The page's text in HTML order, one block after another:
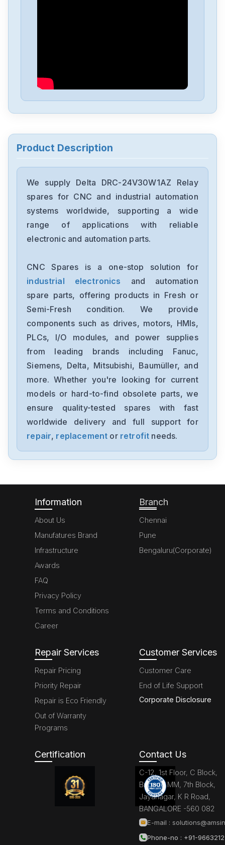
Delta
DRC-24V30W1AZ
Delta
CMMEIP02
Delta
Delta
VFD11AMS23ANSAA
Delta
MK070E-33DT
Delta
GFM0412SS-SM
Delta
Product Description
We supply Delta DRC-24V30W1AZ Relay
spares for CNC and industrial automation
systems worldwide, supporting a wide
range of applications with reliable
electronic and automation parts.
CNC Spares is a one-stop solution for
industrial electronics
and automation
spare parts, offering products in Fresh or
Semi-Fresh condition. We provide
components such as drives, motors, HMIs,
PLCs, I/O modules, and power supplies
from leading brands including Fanuc,
Siemens, Delta, Mitsubishi, Baumüller, and
more. Whether you're looking for current
models or hard-to-find obsolete parts, we
ensure quality-tested spares with fast
worldwide delivery and full support for
repair, replacement or retrofit needs.
Information
About Us
Manufatures Brand
Infrastructure
Awards
FAQ
Privacy Policy
Terms and Conditions
Career
Branch
Chennai
Pune
Bengaluru(Corporate)
Repair Services
Repair Pricing
Priority Repair
Repair is Eco Friendly
Out of Warranty
Programs
Customer Services
Customer Care
End of Life Support
Corporate Disclosure
Certification Contact Us
C-12, 1st Floor, C Block,
Brigade MM, 7th Block,
Jayanagar, K R Road,
BANGALORE -560 082
E-mail :
Phone-no : +91-